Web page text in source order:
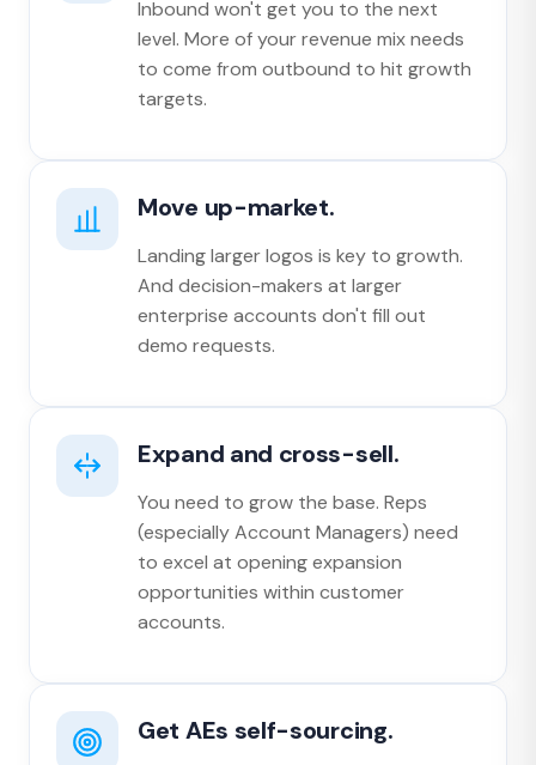
Inbound won't get you to the next
level. More of your revenue mix needs
to come from outbound to hit growth
targets.
Move up-market.
Landing larger logos is key to growth.
And decision-makers at larger
enterprise accounts don't fill out
demo requests.
Expand and cross-sell.
You need to grow the base. Reps
(especially Account Managers) need
to excel at opening expansion
opportunities within customer
accounts.
Get AEs self-sourcing.